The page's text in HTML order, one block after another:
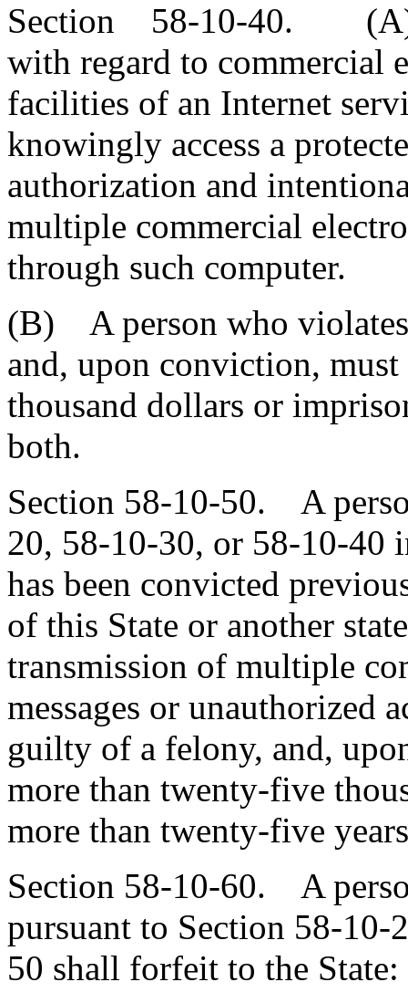
Section 58-10-40. (A)
with regard to commercial
facilities of an Internet
knowingly access a
authorization and
multiple commercial
through such computer.
(B) A person who
and, upon conviction,
thousand dollars or
both.
Section 58-10-50. A
20, 58-10-30, or 58-10-40
has been convicted
of this State or another
transmission of multiple
messages or unauthorized
guilty of a felony, and,
more than twenty-five
more than twenty-five
Section 58-10-60. A
pursuant to Section 58-
50 shall forfeit to the State: